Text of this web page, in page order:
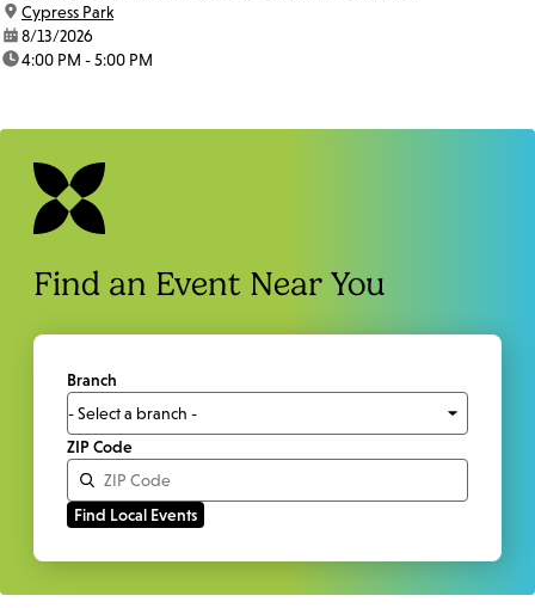
location:
Cypress Park
date:8/13/2026
time:4:00 PM - 5:00 PM
Find an Event Near You
Branch
ZIP Code